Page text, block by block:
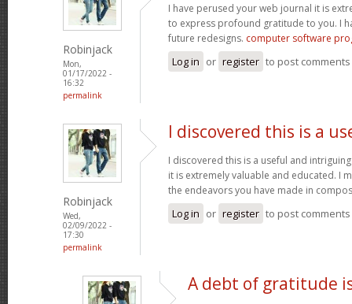
Robinjack
Mon,
01/17/2022 -
16:32
permalink
I have perused your web journal it is
to express profound gratitude to you. I
future redesigns. computer software
Log in or register to post comments
Robinjack
Wed,
02/09/2022 -
17:30
permalink
I discovered this is a
I discovered this is a useful and
it is extremely valuable and educated. I
the endeavors you have made in
Log in or register to post comments
A debt of gratitude